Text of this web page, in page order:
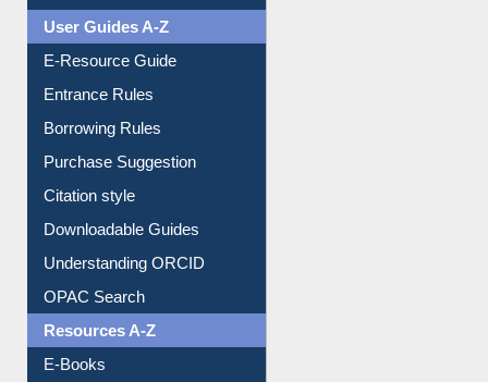
User Guides A-Z
E-Resource Guide
Entrance Rules
Borrowing Rules
Purchase Suggestion
Citation style
Downloadable Guides
Understanding ORCID
OPAC Search
Resources A-Z
E-Books